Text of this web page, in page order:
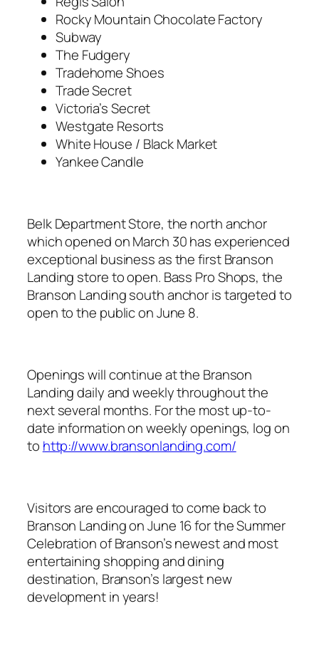
Rocky Mountain Chocolate Factory
Subway
The Fudgery
Tradehome Shoes
Trade Secret
Victoria’s Secret
Westgate Resorts
White House / Black Market
Yankee Candle
Belk Department Store, the north anchor
which opened on March 30 has experienced
exceptional business as the first Branson
Landing store to open. Bass Pro Shops, the
Branson Landing south anchor is targeted to
open to the public on June 8.
Openings will continue at the Branson
Landing daily and weekly throughout the
next several months. For the most up-to-
date information on weekly openings, log on
to http://www.bransonlanding.com/
Visitors are encouraged to come back to
Branson Landing on June 16 for the Summer
Celebration of Branson’s newest and most
entertaining shopping and dining
destination, Branson’s largest new
development in years!